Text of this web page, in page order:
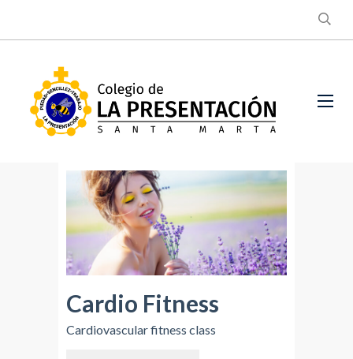
Cardio Fitness
Cardiovascular fitness class